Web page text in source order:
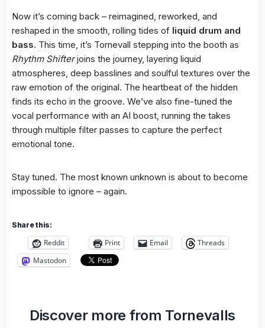
Now it’s coming back – reimagined, reworked, and
reshaped in the smooth, rolling tides of liquid drum and
bass. This time, it’s Tornevall stepping into the booth as
Rhythm Shifterjoins the journey, layering liquid
atmospheres, deep basslines and soulful textures over the
raw emotion of the original. The heartbeat of the hidden
finds its echo in the groove. We’ve also fine-tuned the
vocal performance with an AI boost, running the takes
through multiple filter passes to capture the perfect
emotional tone.
Stay tuned. The most known unknown is about to become
impossible to ignore – again.
Share this:
Reddit Print Email
Threads
Mastodon
Discover more from Tornevalls